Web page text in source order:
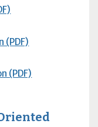
(PDF)
(PDF)